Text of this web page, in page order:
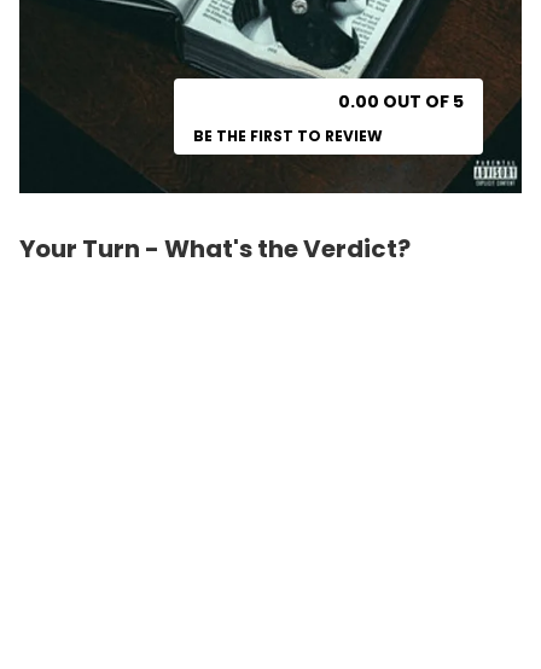
0.00 OUT OF 5
BE THE FIRST TO REVIEW
Your Turn - What's the Verdict?